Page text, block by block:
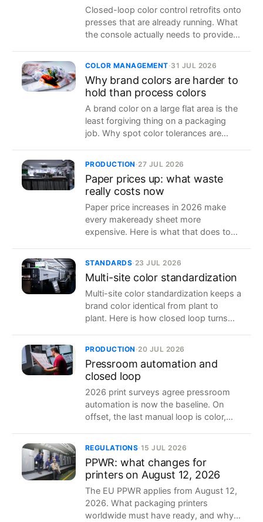
Closed-loop color control retrofits onto
presses that are already running. What
the console actually needs to provide,
COLOR MANAGEMENT·31 JUL 2026
Why brand colors are harder to
hold than process colors
A brand color on a large flat area is the
least forgiving thing on a packaging
job. Why spot color tolerances are
PRODUCTION ·27 JUL 2026
Paper prices up: what waste
really costs now
Paper price increases in 2026 make
every makeready sheet more
expensive. Here is what that does to
STANDARDS·23 JUL 2026
Multi-site color standardization
Multi-site color standardization keeps a
brand color identical from plant to
plant. Here is how closed loop turns
PRODUCTION ·20 JUL 2026
Pressroom automation and
closed loop
2026 print surveys agree pressroom
automation is now the baseline. On
offset, the last manual loop is color,
REGULATIONS·15 JUL 2026
PPWR: what changes for
printers on August 12, 2026
The EU PPWR applies from August 12,
2026. What packaging printers
worldwide must have ready, and why